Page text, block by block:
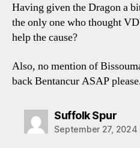
Having given the Dragon a
the only one who thought
help the cause?
Also, no mention of
back Bentancur ASAP
Suffolk Spursays:
September 27, 2024